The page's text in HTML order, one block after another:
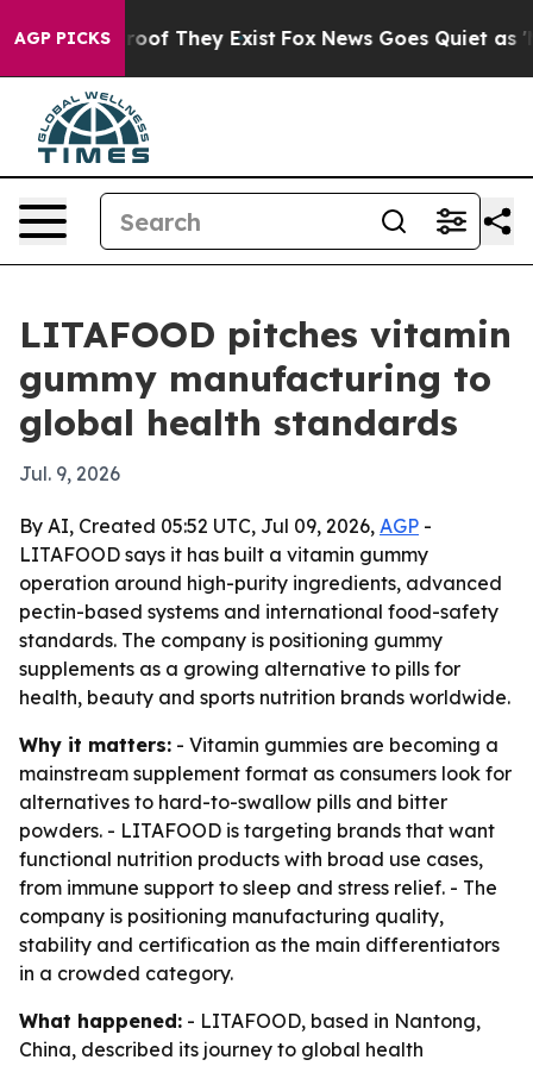
AGP PICKS
no Proof They Exist Fox News Goes Quiet as
LITAFOOD pitches vitamin
gummy manufacturing to
global health standards
Jul. 9, 2026
By AI, Created 05:52 UTC, Jul 09, 2026, AGP -
LITAFOOD says it has built a vitamin gummy
operation around high-purity ingredients, advanced
pectin-based systems and international food-safety
standards. The company is positioning gummy
supplements as a growing alternative to pills for
health, beauty and sports nutrition brands worldwide.
Why it matters: - Vitamin gummies are becoming a
mainstream supplement format as consumers look for
alternatives to hard-to-swallow pills and bitter
powders. - LITAFOOD is targeting brands that want
functional nutrition products with broad use cases,
from immune support to sleep and stress relief. - The
company is positioning manufacturing quality,
stability and certification as the main differentiators
in a crowded category.
What happened: - LITAFOOD, based in Nantong,
China, described its journey to global health